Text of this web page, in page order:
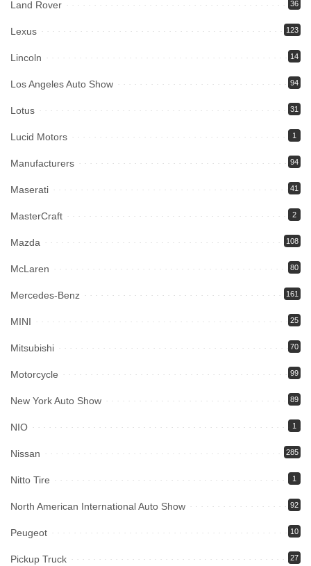
Land Rover 36
Lexus 123
Lincoln 14
Los Angeles Auto Show 94
Lotus 31
Lucid Motors 1
Manufacturers 94
Maserati 41
MasterCraft 2
Mazda 108
McLaren 80
Mercedes-Benz 161
MINI 25
Mitsubishi 70
Motorcycle 99
New York Auto Show 89
NIO 1
Nissan 285
Nitto Tire 1
North American International Auto Show 92
Peugeot 10
Pickup Truck 27